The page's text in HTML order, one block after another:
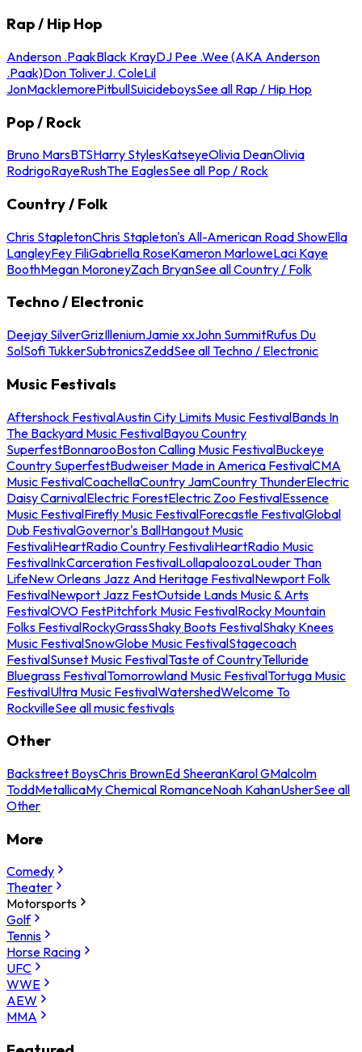
Rap / Hip Hop
Anderson .PaakBlack KrayDJ Pee .Wee (AKA Anderson
.Paak)Don ToliverJ. ColeLil
JonMacklemorePitbullSuicideboysSee all Rap / Hip Hop
Pop / Rock
Bruno MarsBTSHarry StylesKatseyeOlivia DeanOlivia
RodrigoRayeRushThe EaglesSee all Pop / Rock
Country / Folk
Chris StapletonChris Stapleton's All-American Road ShowElla
LangleyFey FiliGabriella RoseKameron MarloweLaci Kaye
BoothMegan MoroneyZach BryanSee all Country / Folk
Techno / Electronic
Deejay SilverGrizIlleniumJamie xxJohn SummitRufus Du
SolSofi TukkerSubtronicsZeddSee all Techno / Electronic
Music Festivals
Aftershock FestivalAustin City Limits Music FestivalBands In
The Backyard Music FestivalBayou Country
SuperfestBonnarooBoston Calling Music FestivalBuckeye
Country SuperfestBudweiser Made in America FestivalCMA
Music FestivalCoachellaCountry JamCountry ThunderElectric
Daisy CarnivalElectric ForestElectric Zoo FestivalEssence
Music FestivalFirefly Music FestivalForecastle FestivalGlobal
Dub FestivalGovernor's BallHangout Music
FestivaliHeartRadio Country FestivaliHeartRadio Music
FestivalInkCarceration FestivalLollapaloozaLouder Than
LifeNew Orleans Jazz And Heritage FestivalNewport Folk
FestivalNewport Jazz FestOutside Lands Music & Arts
FestivalOVO FestPitchfork Music FestivalRocky Mountain
Folks FestivalRockyGrassShaky Boots FestivalShaky Knees
Music FestivalSnowGlobe Music FestivalStagecoach
FestivalSunset Music FestivalTaste of CountryTelluride
Bluegrass FestivalTomorrowland Music FestivalTortuga Music
FestivalUltra Music FestivalWatershedWelcome To
RockvilleSee all music festivals
Other
Backstreet BoysChris BrownEd SheeranKarol GMalcolm
ToddMetallicaMy Chemical RomanceNoah KahanUsherSee all
Other
More
Comedy
Theater
Motorsports
Golf
Tennis
Horse Racing
UFC
WWE
AEW
MMA